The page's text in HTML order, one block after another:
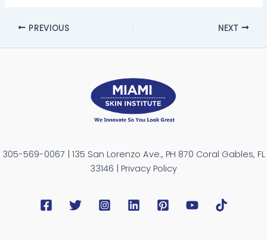
PREVIOUS NEXT
305-569-0067 | 135 San Lorenzo Ave., PH 870 Coral Gables, FL
33146 | Privacy Policy